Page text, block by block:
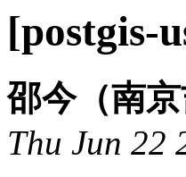
[postgis-
邵今（南京
Thu Jun 22